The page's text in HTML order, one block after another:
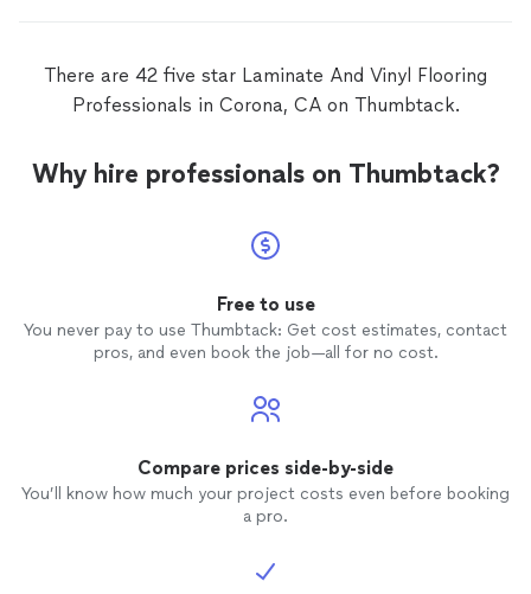
There are 42 five star Laminate And Vinyl Flooring
Professionals in Corona, CA on Thumbtack.
Why hire professionals on Thumbtack?
Free to use
You never pay to use Thumbtack: Get cost estimates, contact
pros, and even book the job—all for no cost.
Compare prices side-by-side
You’ll know how much your project costs even before booking
a pro.